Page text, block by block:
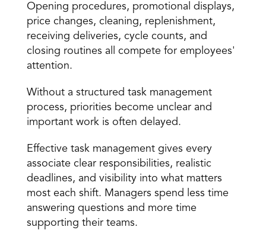
Opening procedures, promotional displays,
price changes, cleaning, replenishment,
receiving deliveries, cycle counts, and
closing routines all compete for employees'
attention.
Without a structured task management
process, priorities become unclear and
important work is often delayed.
Effective task management gives every
associate clear responsibilities, realistic
deadlines, and visibility into what matters
most each shift. Managers spend less time
answering questions and more time
supporting their teams.